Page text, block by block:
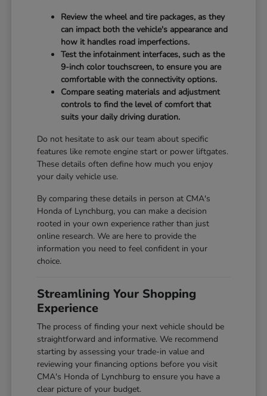
Review the wheel and tire packages, as they
can impact both the vehicle's appearance and
how it handles road imperfections.
Test the infotainment interfaces, such as the
9-inch color touchscreen, to ensure you are
comfortable with the connectivity options.
Compare seating materials and adjustment
controls to find the level of comfort that
suits your daily driving duration.
Do not hesitate to ask our team about specific
features like remote engine start or power liftgates.
These details often define how much you enjoy
your daily vehicle use.
By comparing these details in person at CMA's
Honda of Lynchburg, you can make a decision
rooted in your own experience rather than just
online research. We are here to provide the
information you need to feel confident in your
choice.
Streamlining Your Shopping
Experience
The process of finding your next vehicle should be
straightforward and informative. We recommend
starting by assessing your trade-in value and
reviewing your financing options before you visit
CMA's Honda of Lynchburg to ensure you have a
clear picture of your budget.